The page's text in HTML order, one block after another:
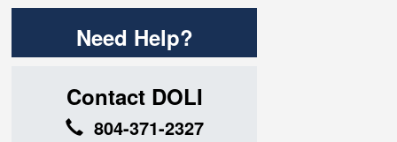
Need Help?
Contact DOLI
804-371-2327